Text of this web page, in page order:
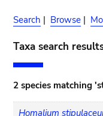
Search | Browse |
Taxa search
2 species matching
Homalium